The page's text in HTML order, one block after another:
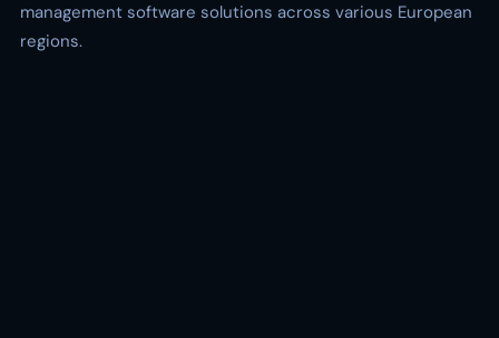
management software solutions across various European
regions.